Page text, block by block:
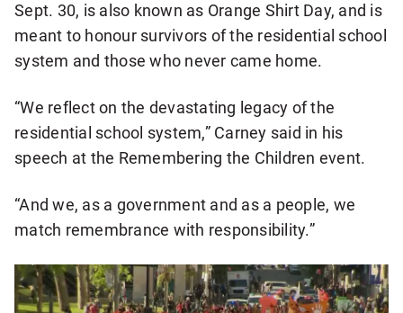
Sept. 30, is also known as Orange Shirt Day, and is
meant to honour survivors of the residential school
system and those who never came home.
“We reflect on the devastating legacy of the
residential school system,” Carney said in his
speech at the Remembering the Children event.
“And we, as a government and as a people, we
match remembrance with responsibility.”